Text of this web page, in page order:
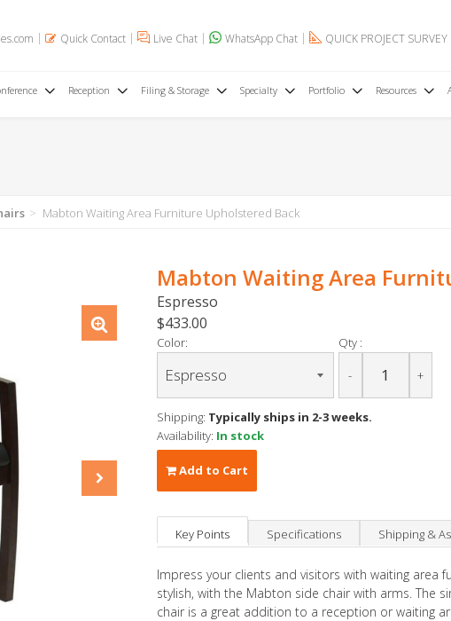
Quick Contact Live Chat WhatsApp Chat QUICK PROJECT SURVEY
Reception Filing & Storage Specialty Portfolio Resources
Mabton Waiting Area Furniture Upholstered Back
Mabton Waiting Area
Espresso
$433.00
Color: Qty :
- +
Shipping: Typically ships in 2-3 weeks.
Availability: In stock
Add to Cart
Key Points Specifications Shipping &
Impress your clients and visitors with waiting
stylish, with the Mabton side chair with arms. The
chair is a great addition to a reception or waiting